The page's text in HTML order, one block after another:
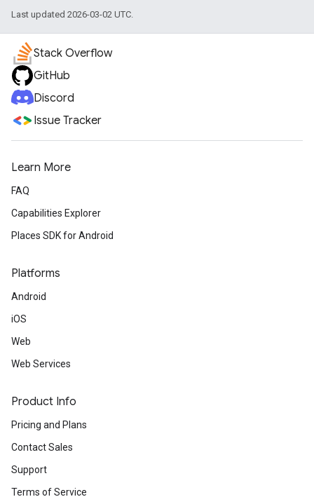
Last updated 2026-03-02 UTC.
Stack Overflow
GitHub
Discord
Issue Tracker
Learn More
FAQ
Capabilities Explorer
Places SDK for Android
Platforms
Android
iOS
Web
Web Services
Product Info
Pricing and Plans
Contact Sales
Support
Terms of Service